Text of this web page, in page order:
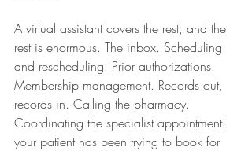
A virtual assistant covers the rest, and the
rest is enormous. The inbox. Scheduling
and rescheduling. Prior authorizations.
Membership management. Records out,
records in. Calling the pharmacy.
Coordinating the specialist appointment
your patient has been trying to book for